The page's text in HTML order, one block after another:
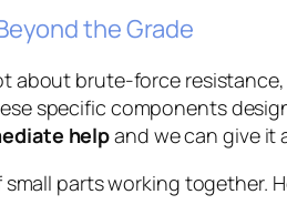
the Grade
about brute-force
specific components
helpand we can give it
parts working together.